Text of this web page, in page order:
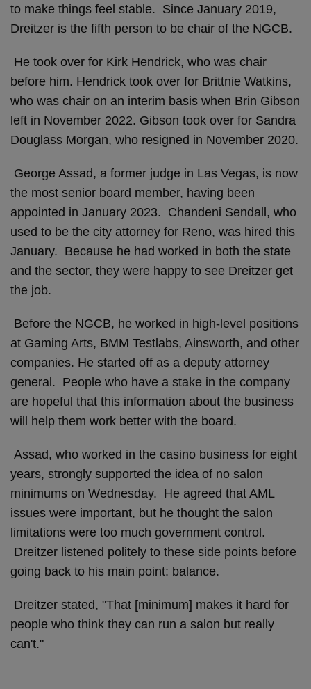
to make things feel stable. Since January 2019,
Dreitzer is the fifth person to be chair of the NGCB.
He took over for Kirk Hendrick, who was chair
before him. Hendrick took over for Brittnie Watkins,
who was chair on an interim basis when Brin Gibson
left in November 2022. Gibson took over for Sandra
Douglass Morgan, who resigned in November 2020.
George Assad, a former judge in Las Vegas, is now
the most senior board member, having been
appointed in January 2023. Chandeni Sendall, who
used to be the city attorney for Reno, was hired this
January. Because he had worked in both the state
and the sector, they were happy to see Dreitzer get
the job.
Before the NGCB, he worked in high-level positions
at Gaming Arts, BMM Testlabs, Ainsworth, and other
companies. He started off as a deputy attorney
general. People who have a stake in the company
are hopeful that this information about the business
will help them work better with the board.
Assad, who worked in the casino business for eight
years, strongly supported the idea of no salon
minimums on Wednesday. He agreed that AML
issues were important, but he thought the salon
limitations were too much government control.
Dreitzer listened politely to these side points before
going back to his main point: balance.
Dreitzer stated, "That [minimum] makes it hard for
people who think they can run a salon but really
can't."